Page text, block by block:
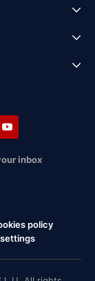
inbox
policy